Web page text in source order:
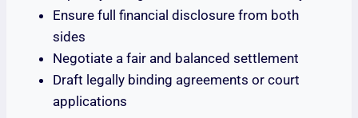
Ensure full financial disclosure from both
sides
Negotiate a fair and balanced settlement
Draft legally binding agreements or court
applications